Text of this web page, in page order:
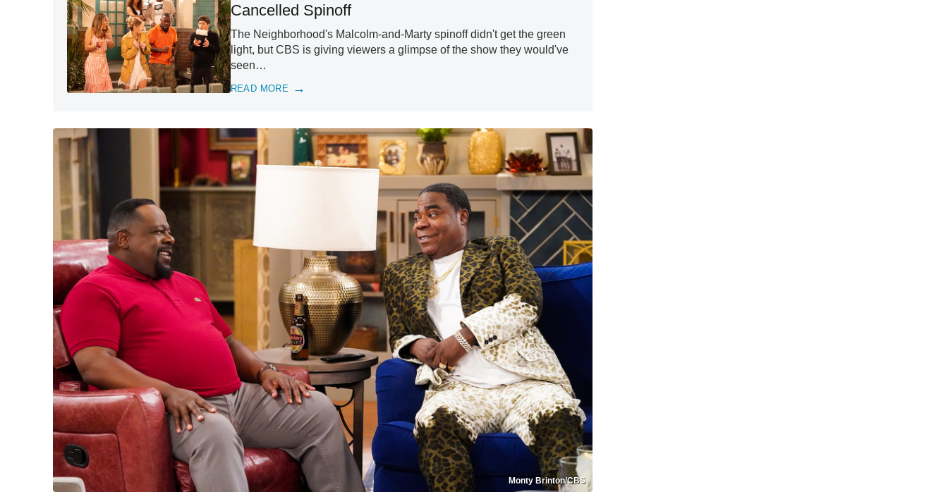
Cancelled Spinoff
The Neighborhood's Malcolm-and-Marty spinoff didn't get the green
light, but CBS is giving viewers a glimpse of the show they would've
seen…
READ MORE
Monty Brinton/CBS